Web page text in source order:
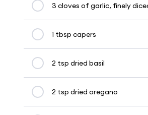
3 cloves of garlic, finely
1 tbsp capers
2 tsp dried basil
2 tsp dried oregano